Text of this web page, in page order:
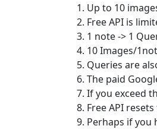
Up to 10
Free API is
1 note -> 1
10 Images/
Queries are
The paid
If you exceed
Free API
Perhaps if you